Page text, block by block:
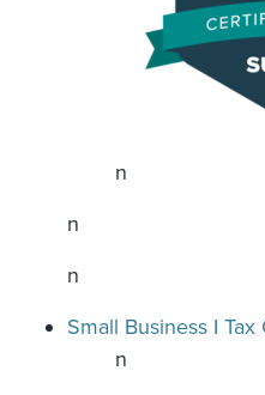
n
n
n
Small Business I Tax
n